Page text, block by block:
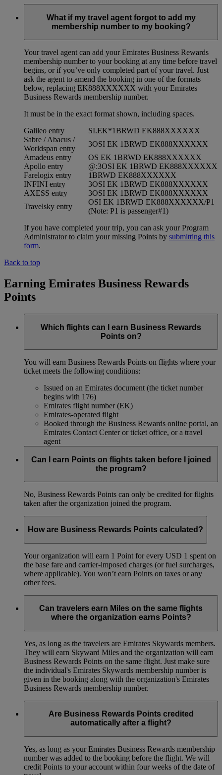
What if my travel agent forgot to add my
membership number to my booking?
Your travel agent can add your Emirates Business Rewards
membership number to your booking at any time before travel
begins, or if you’ve only completed part of your travel. Just
ask the agent to amend the booking in one of the formats
below, replacing EK888XXXXXX with your Emirates
Business Rewards membership number.
It must be in the exact format shown, including spaces.
Galileo entry
SI.EK*1BRWD EK888XXXXXX
Sabre / Abacus /
Worldspan entry
3OSI EK 1BRWD EK888XXXXXX
Amadeus entry
OS EK 1BRWD EK888XXXXXX
Apollo entry
@:3OSI EK 1BRWD EK888XXXXXX
Farelogix entry
1BRWD EK888XXXXXX
INFINI entry
3OSI EK 1BRWD EK888XXXXXX
AXESS entry
3OSI EK 1BRWD EK888XXXXXX
Travelsky entry
OSI EK 1BRWD EK888XXXXXX/P1
(Note: P1 is passenger#1)
If you have completed your trip, you can ask your Program
Administrator to claim your missing Points by submitting this
form.
Back to top
Earning Emirates Business Rewards
Points
Which flights can I earn Business Rewards
Points on?
You will earn Business Rewards Points on flights where your
ticket meets the following conditions:
Issued on an Emirates document (the ticket number
begins with 176)
Emirates flight number (EK)
Emirates-operated flight
Booked through the Business Rewards online portal, an
Emirates Contact Center or ticket office, or a travel
agent
Can I earn Points on flights taken before I joined
the program?
No, Business Rewards Points can only be credited for flights
taken after the organization joined the program.
How are Business Rewards Points calculated?
Your organization will earn 1 Point for every USD 1 spent on
the base fare and carrier-imposed charges (or fuel surcharges,
where applicable). You won’t earn Points on taxes or any
other fees.
Can travelers earn Miles on the same flights
where the organization earns Points?
Yes, as long as the travelers are Emirates Skywards members.
They will earn Skyward Miles and the organization will earn
Business Rewards Points on the same flight. Just make sure
the individual's Emirates Skywards membership number is
given in the booking along with the organization's Emirates
Business Rewards membership number.
Are Business Rewards Points credited
automatically after a flight?
Yes, as long as your Emirates Business Rewards membership
number was added to the booking before the flight. We will
credit Points to your account within four weeks of the date of